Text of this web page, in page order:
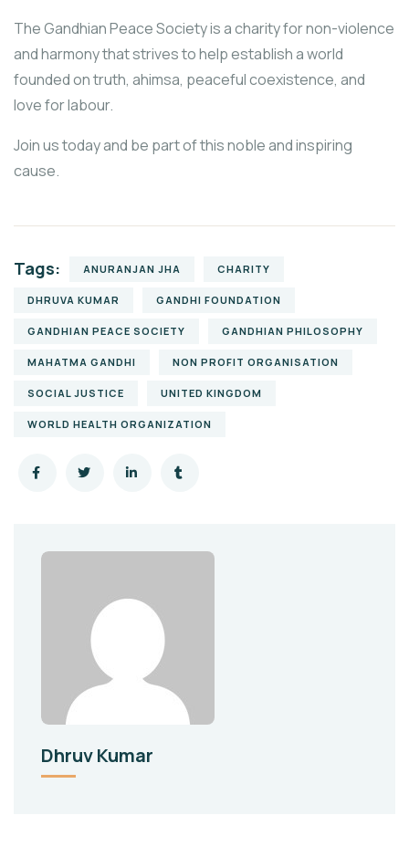
The Gandhian Peace Society is a charity for non-violence
and harmony that strives to help establish a world
founded on truth, ahimsa, peaceful coexistence, and
love for labour.
Join us today and be part of this noble and inspiring
cause.
Tags: ANURANJAN JHA CHARITY
DHRUVA KUMAR GANDHI FOUNDATION
GANDHIAN PEACE SOCIETY GANDHIAN PHILOSOPHY
MAHATMA GANDHI NON PROFIT ORGANISATION
SOCIAL JUSTICE UNITED KINGDOM
WORLD HEALTH ORGANIZATION
Dhruv Kumar